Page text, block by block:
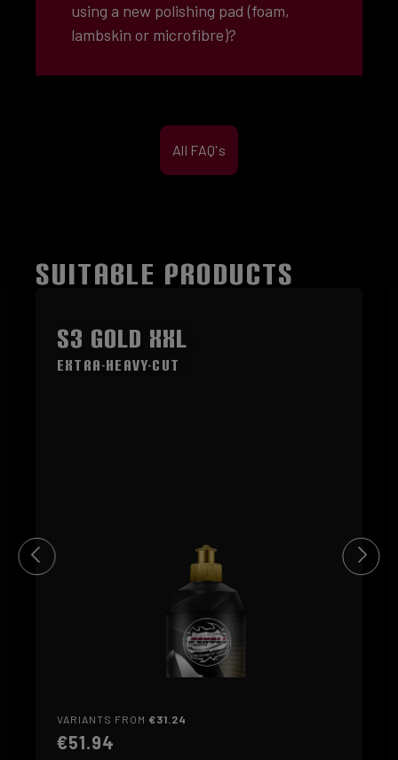
MEDIUM (4)
purple
using a new polishing pad (foam,
lambskin or microfibre)?
All FAQ's
Skip product gallery
SUITABLE PRODUCTS
S3 GOLD XXL
Extra-Heavy-Cut
VARIANTS FROM €31.24
€51.94